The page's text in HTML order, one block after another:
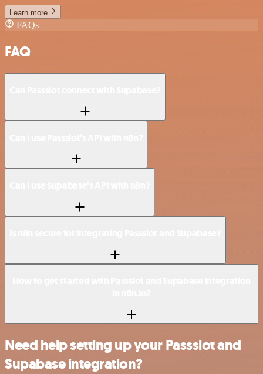
Learn more
FAQs
FAQ
Need help setting up your Passslot and
Supabase integration?